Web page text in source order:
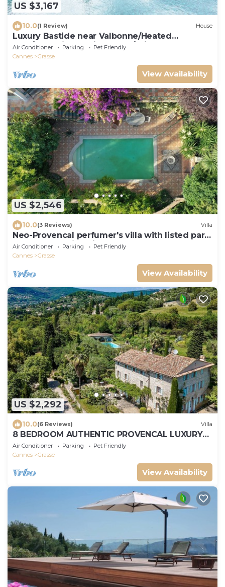
US $3,167
10.0(1 Review) House
Luxury Bastide near Valbonne/Heated
Pool/exceptional private Spa/Olive Grove
Air Conditioner Parking
Pet Friendly
Cannes
Grasse
View Availability
US $2,546
10.0(3 Reviews) Villa
Neo-Provencal perfumer's villa with listed park
and breathtaking views
Air Conditioner Parking
Pet Friendly
Cannes
Grasse
View Availability
US $2,292
10.0(6 Reviews) Villa
8 BEDROOM AUTHENTIC PROVENCAL LUXURY
BASTIDE, PERFECT FOR FAMILY HOLIDAYS
Air Conditioner Parking
Pet Friendly
Cannes
Grasse
View Availability